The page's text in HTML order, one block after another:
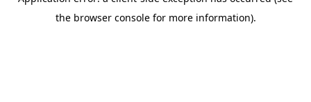
the browser console for more information).